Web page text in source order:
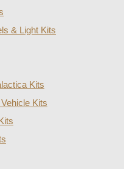
& Light Kits
Kits
Kits